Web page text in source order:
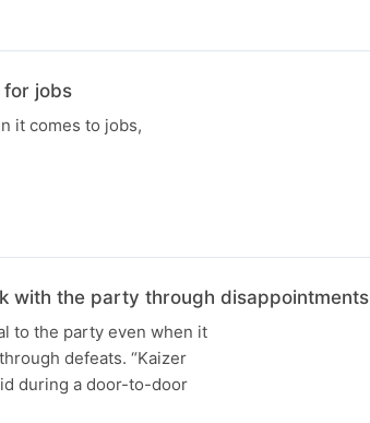
for jobs
it comes to jobs,
with the party through disappointments
to the party even when it
defeats. “Kaizer
during a door-to-door